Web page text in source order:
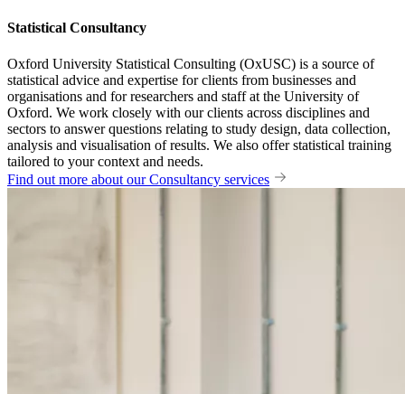
Statistical Consultancy
Oxford University Statistical Consulting (OxUSC) is a source of
statistical advice and expertise for clients from businesses and
organisations and for researchers and staff at the University of
Oxford. We work closely with our clients across disciplines and
sectors to answer questions relating to study design, data collection,
analysis and visualisation of results. We also offer statistical training
tailored to your context and needs.
Find out more about our Consultancy services